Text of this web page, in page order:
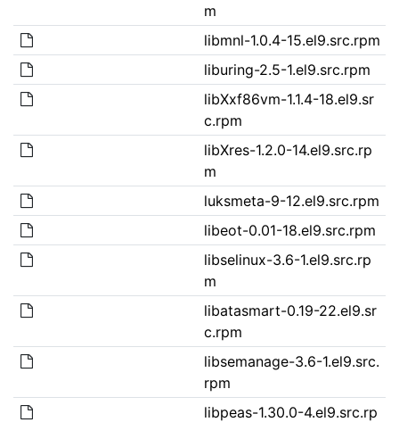
m
libmnl-1.0.4-15.el9.src.rpm
liburing-2.5-1.el9.src.rpm
libXxf86vm-1.1.4-18.el9.sr
c.rpm
libXres-1.2.0-14.el9.src.rp
m
luksmeta-9-12.el9.src.rpm
libeot-0.01-18.el9.src.rpm
libselinux-3.6-1.el9.src.rp
m
libatasmart-0.19-22.el9.sr
c.rpm
libsemanage-3.6-1.el9.src.
rpm
libpeas-1.30.0-4.el9.src.rp